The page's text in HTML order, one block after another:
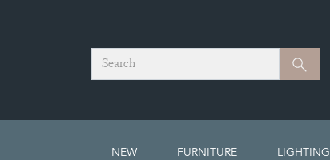
Search Search
NEW FURNITURE LIGHTING